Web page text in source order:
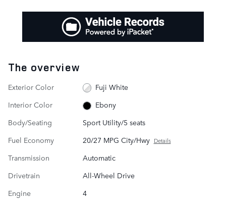
The overview
Exterior Color
Fuji White
Interior Color
Ebony
Body/Seating
Sport Utility/5 seats
Fuel Economy
20/27 MPG City/Hwy Details
Transmission
Automatic
Drivetrain
All-Wheel Drive
Engine
4